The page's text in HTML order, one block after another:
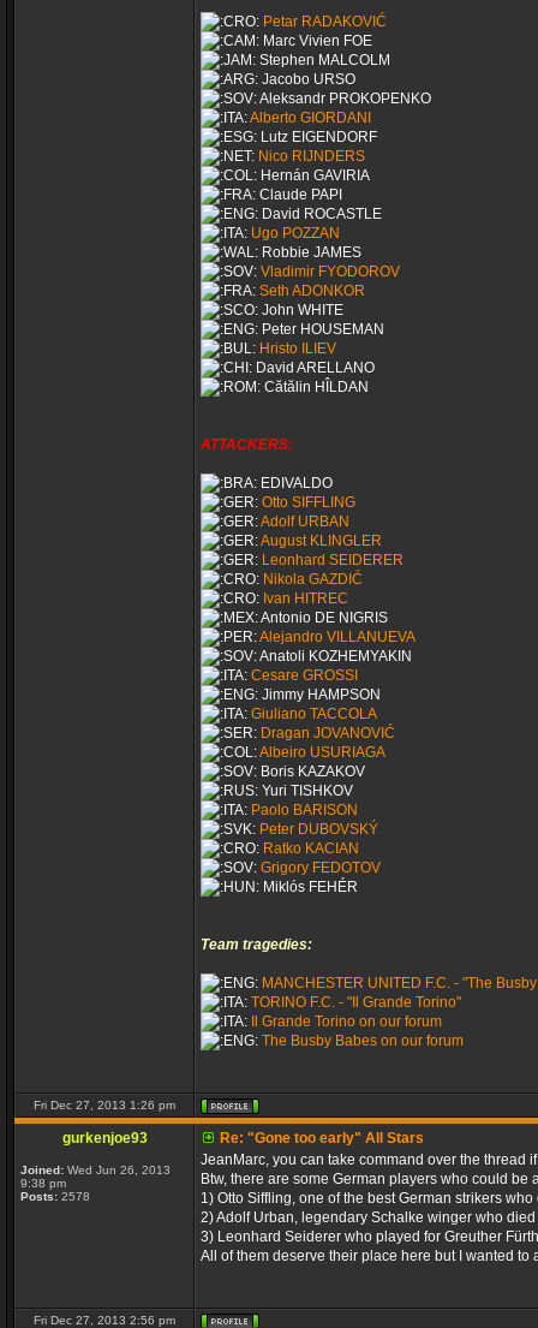
Petar RADAKOVIĆ
Marc Vivien FOE
Stephen MALCOLM
Jacobo URSO
Aleksandr PROKOPENKO
Alberto GIORDANI
Lutz EIGENDORF
Nico RIJNDERS
Hernán GAVIRIA
Claude PAPI
David ROCASTLE
Ugo POZZAN
Robbie JAMES
Vladimir FYODOROV
Seth ADONKOR
John WHITE
Peter HOUSEMAN
Hristo ILIEV
David ARELLANO
Cătălin HÎLDAN
ATTACKERS:
EDIVALDO
Otto SIFFLING
Adolf URBAN
August KLINGLER
Leonhard SEIDERER
Nikola GAZDIĆ
Ivan HITREC
Antonio DE NIGRIS
Alejandro VILLANUEVA
Anatoli KOZHEMYAKIN
Cesare GROSSI
Jimmy HAMPSON
Giuliano TACCOLA
Dragan JOVANOVIĆ
Albeiro USURIAGA
Boris KAZAKOV
Yuri TISHKOV
Paolo BARISON
Peter DUBOVSKÝ
Ratko KACIAN
Grigory FEDOTOV
Miklós FEHÉR
Team tragedies:
MANCHESTER UNITED F.C. - "The
TORINO F.C. - "Il Grande Torino"
Il Grande Torino on our forum
The Busby Babes on our forum
Fri Dec 27, 2013 1:26 pm
gurkenjoe93
Joined: Wed Jun 26, 2013
9:38 pm
Posts: 2578
Re: "Gone too early" All Stars
JeanMarc, you can take command over the thread
Btw, there are some German players who could be
1) Otto Siffling, one of the best German strikers
2) Adolf Urban, legendary Schalke winger who
3) Leonhard Seiderer who played for Greuther
All of them deserve their place here but I wanted
Fri Dec 27, 2013 2:56 pm